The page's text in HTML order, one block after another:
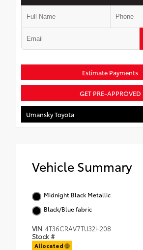
Estimate Payments
GET PRE-APPROVED
Umansky Toyota
Vehicle Summary
Midnight Black Metallic
Black/Blue fabric
VIN 4T36CRAV7TU32H208
Stock #
Allocated